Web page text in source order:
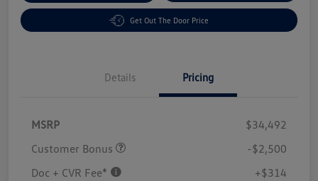
Get Out The Door Price
Details Pricing
MSRP
$34,492
Customer Bonus
-$2,500
Doc + CVR Fee*
+$314